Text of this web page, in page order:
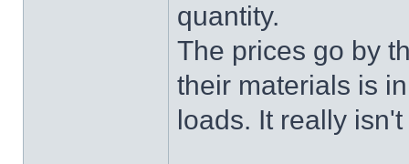
quantity.
The prices go by
their materials is
loads. It really